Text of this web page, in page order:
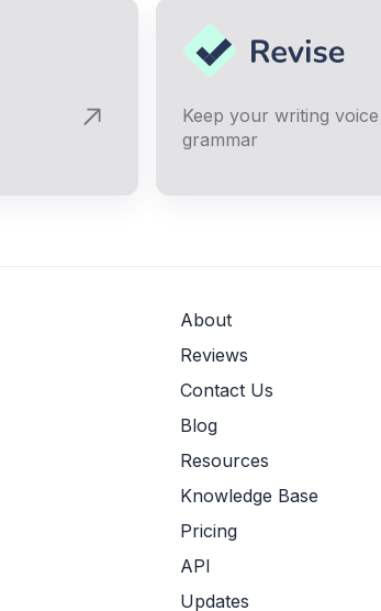
Keep your writing
grammar
About
Reviews
Contact Us
Blog
Resources
Knowledge Base
Pricing
API
Updates